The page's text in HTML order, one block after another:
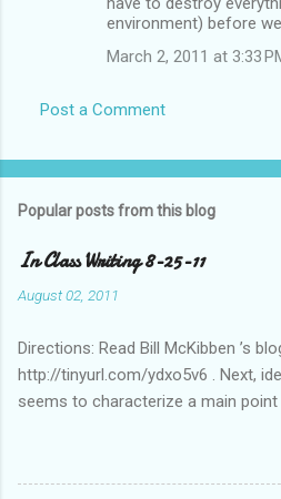
environment) before
March 2, 2011 at 3:33
Post a Comment
Popular posts from this blog
In Class Writing 8-25-11
August 02, 2011
Directions: Read Bill McKibben ’s
http://tinyurl.com/ydxo5v6 . Next,
seems to characterize a main point
sentence in mind, answer the
sentences each. Post your